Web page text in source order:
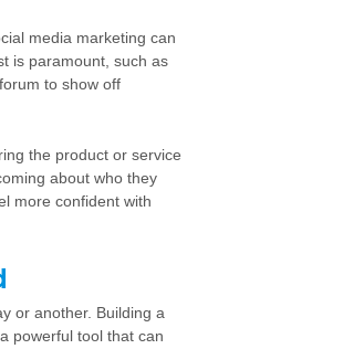
media marketing can
is paramount, such as
to show off
the product or service
about who they
more confident with
or another. Building a
powerful tool that can